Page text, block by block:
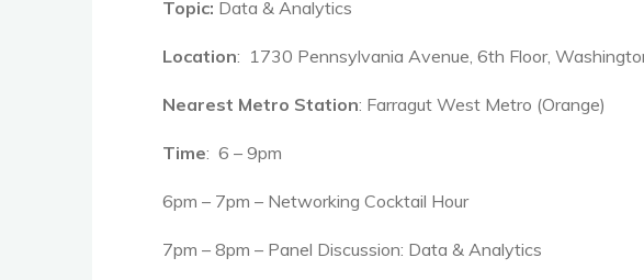
Topic: Data & Analytics
Location: 1730 Pennsylvania Avenue, 6th Floor,
Nearest Metro Station: Farragut West Metro (Orange)
Time: 6 – 9pm
6pm – 7pm – Networking Cocktail Hour
7pm – 8pm – Panel Discussion: Data & Analytics